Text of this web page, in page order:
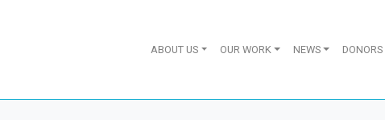
ABOUT US OUR WORK NEWS DONORS